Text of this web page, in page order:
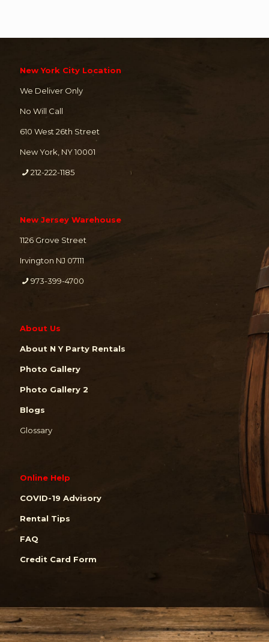
New York City Location
We Deliver Only
No Will Call
610 West 26th Street
New York, NY 10001
212-222-1185
New Jersey Warehouse
1126 Grove Street
Irvington NJ 07111
973-399-4700
About Us
About N Y Party Rentals
Photo Gallery
Photo Gallery 2
Blogs
Glossary
Online Help
COVID-19 Advisory
Rental Tips
FAQ
Credit Card Form